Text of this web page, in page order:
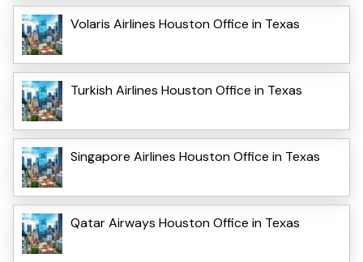
Volaris Airlines Houston Office in Texas
Turkish Airlines Houston Office in Texas
Singapore Airlines Houston Office in Texas
Qatar Airways Houston Office in Texas